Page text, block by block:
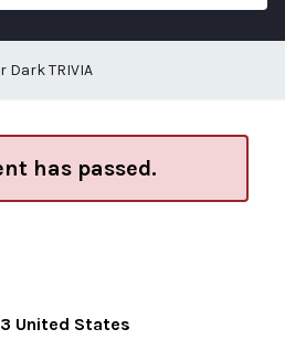
Dark TRIVIA
has passed.
United States